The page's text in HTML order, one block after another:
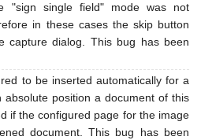
"sign single field" mode was not
in these cases the skip button
capture dialog. This bug has been
to be inserted automatically for a
absolute position a document of this
if the configured page for the image
document. This bug has been